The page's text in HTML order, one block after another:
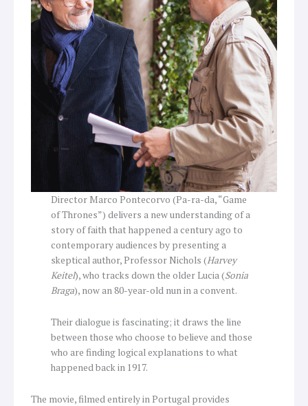
Director Marco Pontecorvo (Pa-ra-da, “Game
of Thrones”) delivers a new understanding of a
story of faith that happened a century ago to
contemporary audiences by presenting a
skeptical author, Professor Nichols (Harvey
Keitel), who tracks down the older Lucia (Sonia
Braga), now an 80-year-old nun in a convent.
Their dialogue is fascinating; it draws the line
between those who choose to believe and those
who are finding logical explanations to what
happened back in 1917.
The movie, filmed entirely in Portugal provides